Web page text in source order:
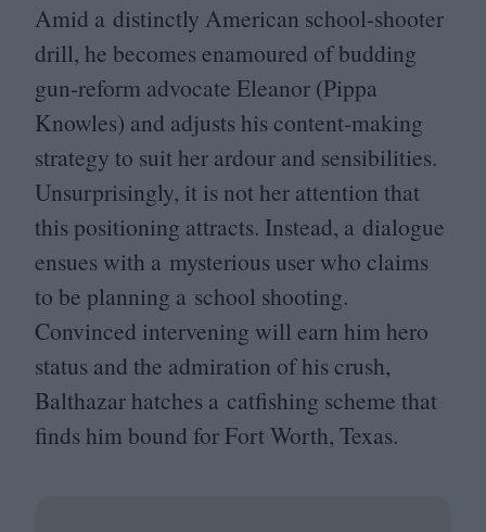
Amid a distinctly American school-shooter
drill, he becomes enamoured of budding
gun-reform advocate Eleanor (Pippa
Knowles) and adjusts his content-making
strategy to suit her ardour and sensibilities.
Unsurprisingly, it is not her attention that
this positioning attracts. Instead, a dialogue
ensues with a mysterious user who claims
to be planning a school shooting.
Convinced intervening will earn him hero
status and the admiration of his crush,
Balthazar hatches a catfishing scheme that
finds him bound for Fort Worth, Texas.